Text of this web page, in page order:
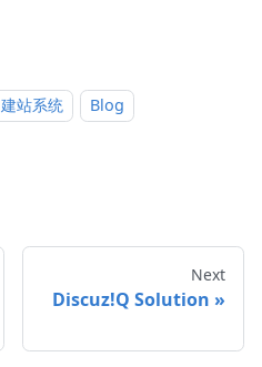
建站系统 Blog
Next
Discuz!Q Solution